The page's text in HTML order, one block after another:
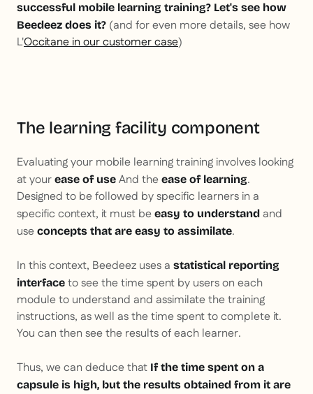
successful mobile learning training? Let's see how
Beedeez does it? (and for even more details, see how
L'Occitane in our customer case)
The learning facility component
Evaluating your mobile learning training involves looking
at your ease of use And the ease of learning.
Designed to be followed by specific learners in a
specific context, it must be easy to understand and
use concepts that are easy to assimilate.
In this context, Beedeez uses a statistical reporting
interface to see the time spent by users on each
module to understand and assimilate the training
instructions, as well as the time spent to complete it.
You can then see the results of each learner.
Thus, we can deduce that If the time spent on a
capsule is high, but the results obtained from it are